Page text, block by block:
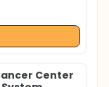
Center